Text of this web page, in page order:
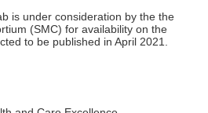
is under consideration by the the
(SMC) for availability on the
to be published in April 2021.